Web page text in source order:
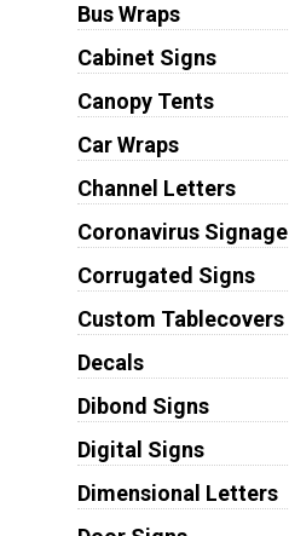
Bus Wraps
Cabinet Signs
Canopy Tents
Car Wraps
Channel Letters
Coronavirus Signage
Corrugated Signs
Custom Tablecovers
Decals
Dibond Signs
Digital Signs
Dimensional Letters